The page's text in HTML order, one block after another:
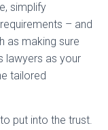
simplify
– and
as making sure
lawyers as your
tailored
put into the trust.